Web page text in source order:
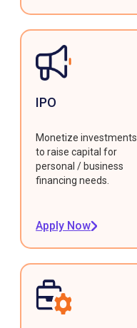
IPO
Monetize investments
to raise capital for
personal / business
financing needs.
Apply Now